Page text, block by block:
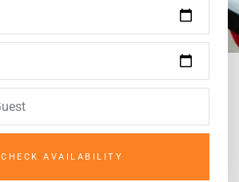
CHECK AVAILABILITY